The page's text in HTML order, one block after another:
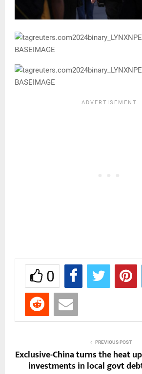
0
PREVIOUS POST
Exclusive-China turns the heat
investments in local govt